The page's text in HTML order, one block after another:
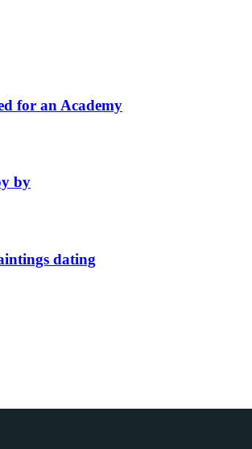
for an Academy
by
dating